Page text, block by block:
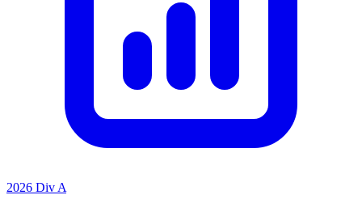
2026 Div A